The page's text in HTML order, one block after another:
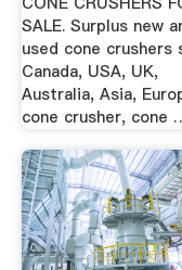
SALE. Surplus new
used cone crushers
Canada, USA, UK,
Australia, Asia,
cone crusher, cone